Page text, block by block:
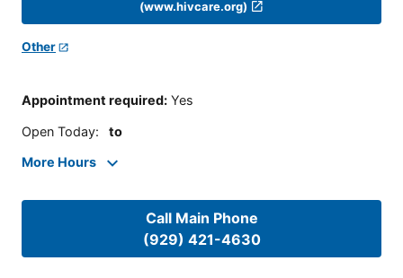
(www.hivcare.org)
Other
Appointment required: Yes
Open Today: to
More Hours
Call Main Phone
(929) 421-4630